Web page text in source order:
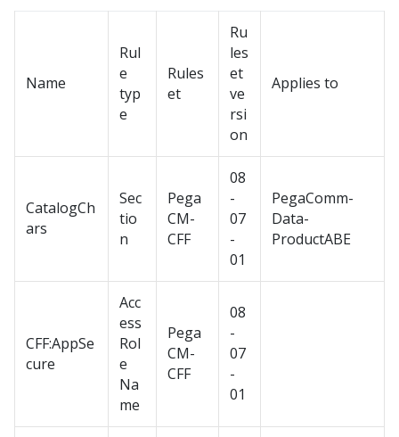
Name
Rul
e
typ
e
Rules
et
Ru
les
et
ve
rsi
on
Applies to
CatalogCh
ars
Sec
tio
n
Pega
CM-
CFF
08
-
07
-
01
PegaComm-
Data-
ProductABE
CFF:AppSe
cure
Acc
ess
Rol
e
Na
me
Pega
CM-
CFF
08
-
07
-
01